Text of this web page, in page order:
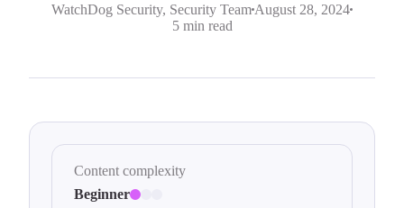
WatchDog Security, Security Team August 28, 2024
5 min read
Content complexity
Beginner